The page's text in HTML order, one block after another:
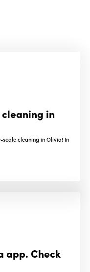
in
scale cleaning in Olivia! In
app. Check